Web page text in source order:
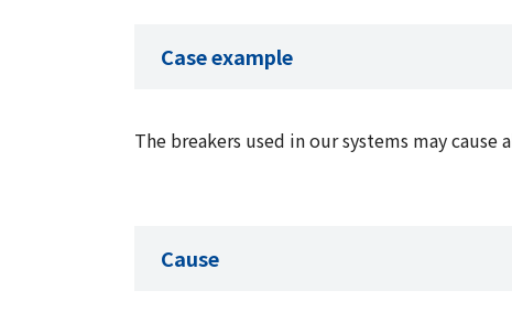
Case example
The breakers used in our systems may cause
Cause